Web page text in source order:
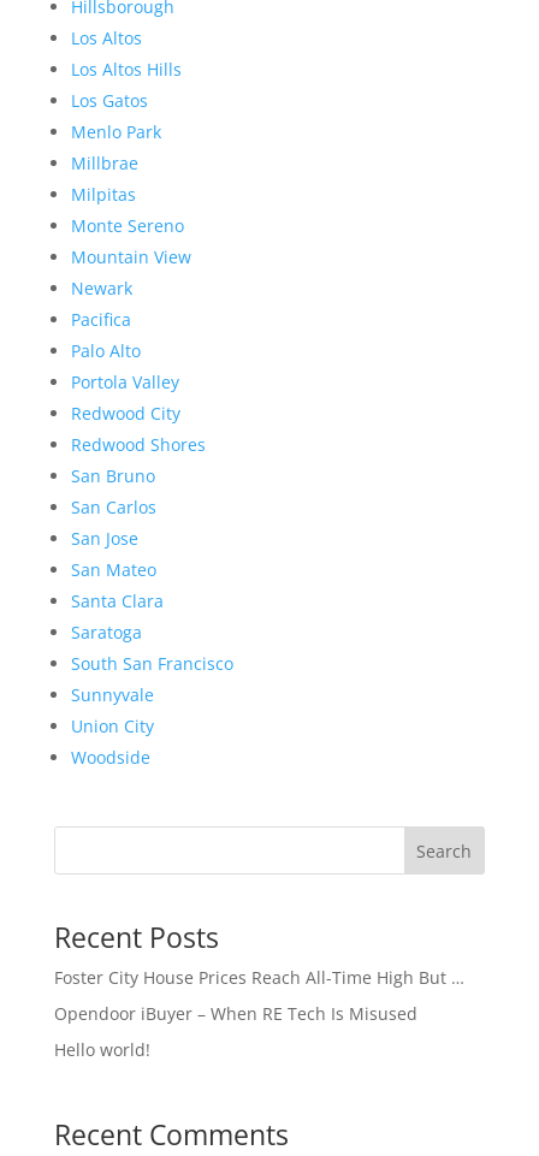
Hillsborough
Los Altos
Los Altos Hills
Los Gatos
Menlo Park
Millbrae
Milpitas
Monte Sereno
Mountain View
Newark
Pacifica
Palo Alto
Portola Valley
Redwood City
Redwood Shores
San Bruno
San Carlos
San Jose
San Mateo
Santa Clara
Saratoga
South San Francisco
Sunnyvale
Union City
Woodside
Search
Recent Posts
Foster City House Prices Reach All-Time High But …
Opendoor iBuyer – When RE Tech Is Misused
Hello world!
Recent Comments